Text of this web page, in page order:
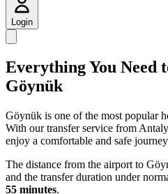
Login
Everything You Need
Göynük
Göynük is one of the most popular
With our transfer service from
enjoy a comfortable and safe
The distance from the airport to
and the transfer duration under
55 minutes.